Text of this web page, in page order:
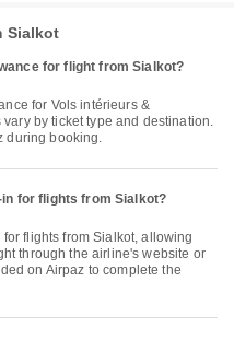
Sialkot
for flight from Sialkot?
by ticket type and destination.
during booking.
for flights from Sialkot?
through the airline's website or
on Airpaz to complete the